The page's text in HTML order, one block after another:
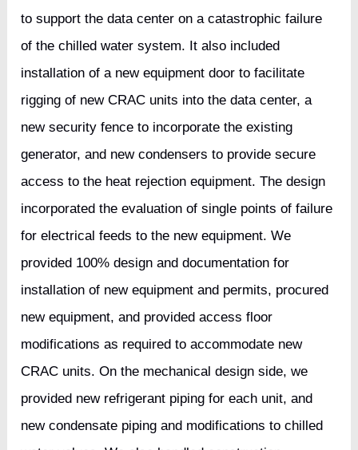
to support the data center on a catastrophic failure
of the chilled water system. It also included
installation of a new equipment door to facilitate
rigging of new CRAC units into the data center, a
new security fence to incorporate the existing
generator, and new condensers to provide secure
access to the heat rejection equipment. The design
incorporated the evaluation of single points of failure
for electrical feeds to the new equipment. We
provided 100% design and documentation for
installation of new equipment and permits, procured
new equipment, and provided access floor
modifications as required to accommodate new
CRAC units. On the mechanical design side, we
provided new refrigerant piping for each unit, and
new condensate piping and modifications to chilled